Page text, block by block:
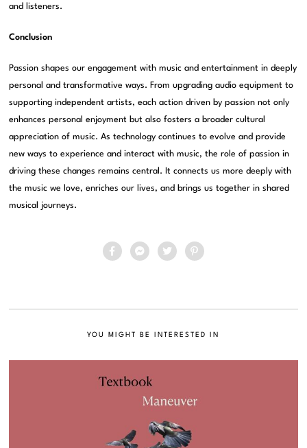
and listeners.
Conclusion
Passion shapes our engagement with music and entertainment in deeply
personal and transformative ways. From upgrading audio equipment to
supporting independent artists, each action driven by passion not only
enhances personal enjoyment but also fosters a broader cultural
appreciation of music. As technology continues to evolve and provide
new ways to experience and interact with music, the role of passion in
driving these changes remains central. It connects us more deeply with
the music we love, enriches our lives, and brings us together in shared
musical journeys.
YOU MIGHT BE INTERESTED IN